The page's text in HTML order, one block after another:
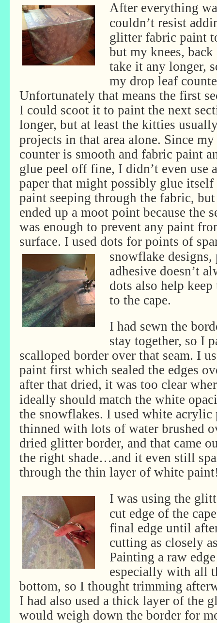
After everything
couldn’t resist
glitter fabric paint
but my knees,
take it any longer,
my drop leaf
Unfortunately that means the first
I could scoot it to paint the next
longer, but at least the kitties
projects in that area alone. Since my
counter is smooth and fabric paint
glue peel off fine, I didn’t even use
paper that might possibly glue itself
paint seeping through the fabric,
ended up a moot point because the
was enough to prevent any paint
surface. I used dots for points of
snowflake designs,
adhesive doesn’t
dots also help
to the cape.
I had sewn the
stay together, so I
scalloped border over that seam. I
paint first which sealed the edges
after that dried, it was too clear
ideally should match the white
the snowflakes. I used white acrylic
thinned with lots of water brushed
dried glitter border, and that came
the right shade…and it even still
through the thin layer of white
I was using the
cut edge of the
final edge until
cutting as closely
Painting a raw
especially with all
bottom, so I thought trimming
I had also used a thick layer of the
would weigh down the border for